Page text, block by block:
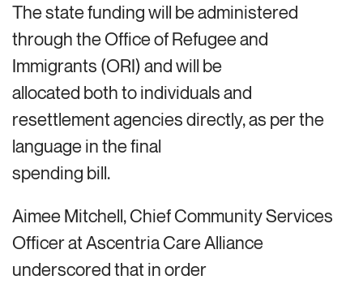
The state funding will be administered
through the Office of Refugee and
Immigrants (ORI) and will be
allocated both to individuals and
resettlement agencies directly, as per the
language in the final
spending bill.
Aimee Mitchell, Chief Community Services
Officer at Ascentria Care Alliance
underscored that in order